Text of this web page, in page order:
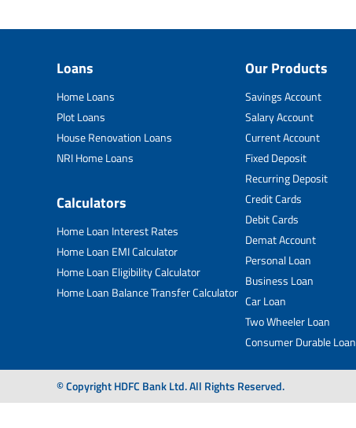
Loans
Home Loans
Plot Loans
House Renovation Loans
NRI Home Loans
Calculators
Home Loan Interest Rates
Home Loan EMI Calculator
Home Loan Eligibility Calculator
Home Loan Balance Transfer Calculator
Our Products
Savings Account
Salary Account
Current Account
Fixed Deposit
Recurring Deposit
Credit Cards
Debit Cards
Demat Account
Personal Loan
Business Loan
Car Loan
Two Wheeler Loan
Consumer Durable Loan
© Copyright HDFC Bank Ltd. All Rights Reserved.